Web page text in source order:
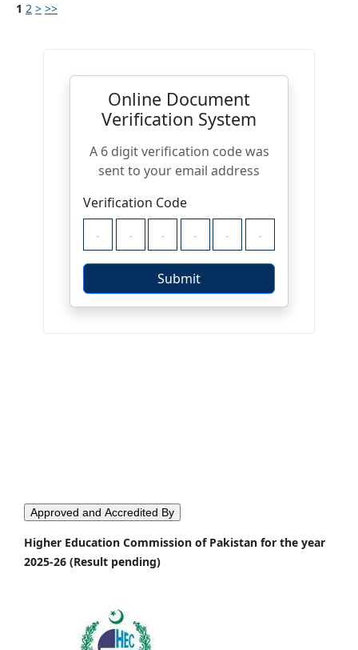
1 2 > >>
Approved and Accredited By
Higher Education Commission of Pakistan for the year
2025-26 (Result pending)